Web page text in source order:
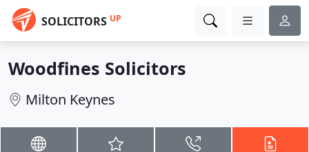
SOLICITORS UP
Woodfines Solicitors
Milton Keynes